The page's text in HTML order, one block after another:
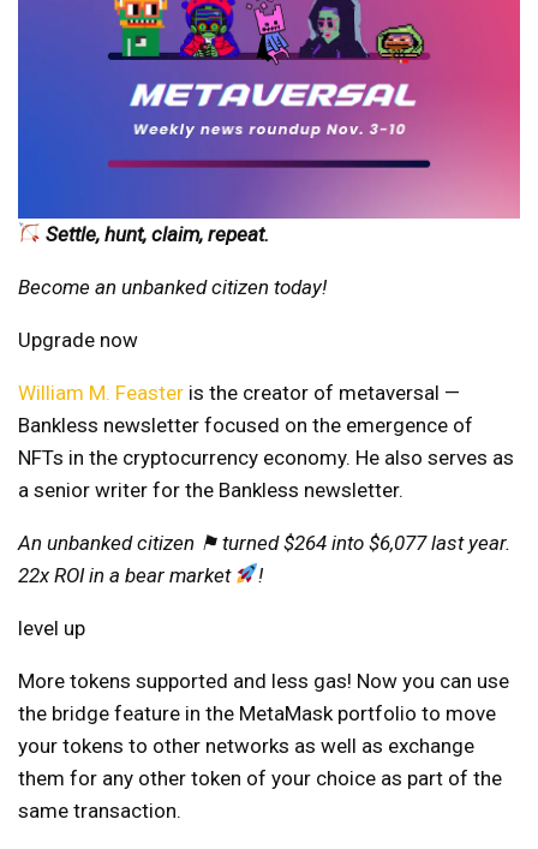
Settle, hunt, claim, repeat.
Become an unbanked citizen today!
Upgrade now
William M. Feaster is the creator of metaversal —
Bankless newsletter focused on the emergence of
NFTs in the cryptocurrency economy. He also serves as
a senior writer for the Bankless newsletter.
An unbanked citizen ⚑ turned $264 into $6,077 last year.
22x ROI in a bear market
!
level up
More tokens supported and less gas! Now you can use
the bridge feature in the MetaMask portfolio to move
your tokens to other networks as well as exchange
them for any other token of your choice as part of the
same transaction.